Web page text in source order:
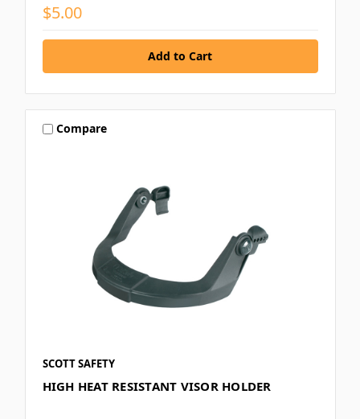
$5.00
Compare
SCOTT SAFETY
HIGH HEAT RESISTANT VISOR HOLDER